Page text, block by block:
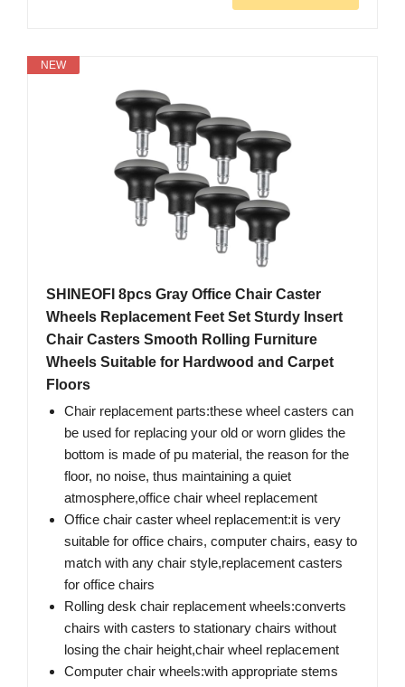
NEW
SHINEOFI 8pcs Gray Office Chair Caster
Wheels Replacement Feet Set Sturdy Insert
Chair Casters Smooth Rolling Furniture
Wheels Suitable for Hardwood and Carpet
Floors
Chair replacement parts:these wheel casters can
be used for replacing your old or worn glides the
bottom is made of pu material, the reason for the
floor, no noise, thus maintaining a quiet
atmosphere,office chair wheel replacement
Office chair caster wheel replacement:it is very
suitable for office chairs, computer chairs, easy to
match with any chair style,replacement casters
for office chairs
Rolling desk chair replacement wheels:converts
chairs with casters to stationary chairs without
losing the chair height,chair wheel replacement
Computer chair wheels:with appropriate stems